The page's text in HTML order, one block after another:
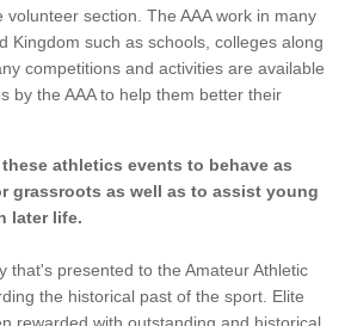
volunteer section. The AAA work in many
Kingdom such as schools, colleges along
competitions and activities are available
by the AAA to help them better their
athletics events to behave as
grassroots as well as to assist young
later life.
that's presented to the Amateur Athletic
the historical past of the sport. Elite
rewarded with outstanding and historical